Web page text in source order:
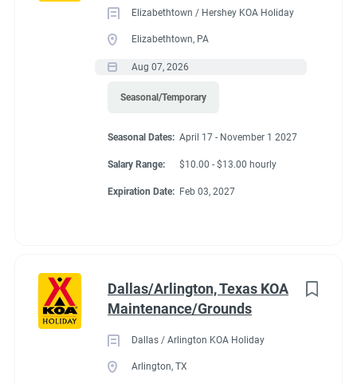
Elizabethtown / Hershey KOA Holiday
Elizabethtown, PA
Aug 07, 2026
Seasonal/Temporary
Seasonal Dates: April 17 - November 1 2027
Salary Range: $10.00 - $13.00 hourly
Expiration Date: Feb 03, 2027
Dallas/Arlington, Texas KOA
Maintenance/Grounds
Dallas / Arlington KOA Holiday
Arlington, TX